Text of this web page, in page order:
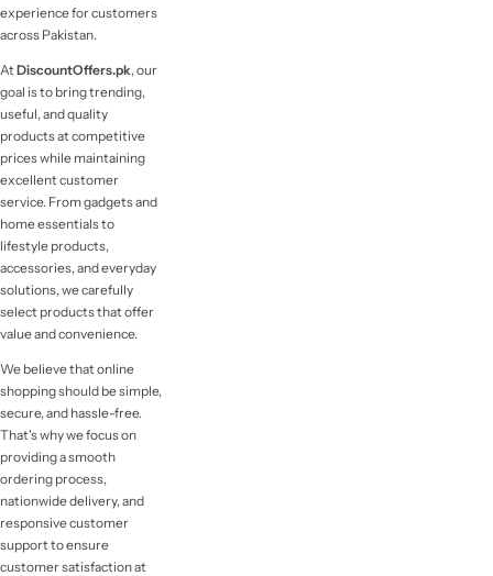
experience for customers
across Pakistan.
AtDiscountOffers.pk, our
goal is to bring trending,
useful, and quality
products at competitive
prices while maintaining
excellent customer
service. From gadgets and
home essentials to
lifestyle products,
accessories, and everyday
solutions, we carefully
select products that offer
value and convenience.
We believe that online
shopping should be simple,
secure, and hassle-free.
That's why we focus on
providing a smooth
ordering process,
nationwide delivery, and
responsive customer
support to ensure
customer satisfaction at